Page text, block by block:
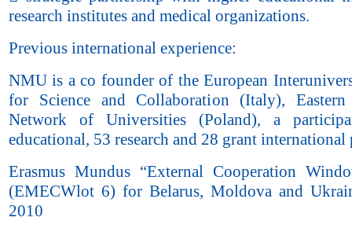
research institutes and medical organizations.
Previous international experience:
NMU is a co founder of the European
for Science and Collaboration (Italy), Eastern
Network of Universities (Poland), a
educational, 53 research and 28 grant international
Erasmus Mundus “External Cooperation
(EMECWlot 6) for Belarus, Moldova and
2010